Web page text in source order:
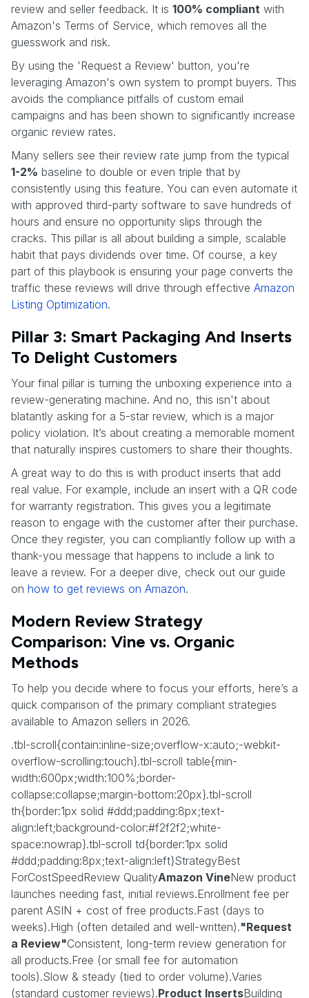
review and seller feedback. It is 100% compliant with
Amazon's Terms of Service, which removes all the
guesswork and risk.
By using the 'Request a Review' button, you're
leveraging Amazon's own system to prompt buyers. This
avoids the compliance pitfalls of custom email
campaigns and has been shown to significantly increase
organic review rates.
Many sellers see their review rate jump from the typical
1-2% baseline to double or even triple that by
consistently using this feature. You can even automate it
with approved third-party software to save hundreds of
hours and ensure no opportunity slips through the
cracks. This pillar is all about building a simple, scalable
habit that pays dividends over time. Of course, a key
part of this playbook is ensuring your page converts the
traffic these reviews will drive through effective Amazon
Listing Optimization.
Pillar 3: Smart Packaging And Inserts
To Delight Customers
Your final pillar is turning the unboxing experience into a
review-generating machine. And no, this isn't about
blatantly asking for a 5-star review, which is a major
policy violation. It’s about creating a memorable moment
that naturally inspires customers to share their thoughts.
A great way to do this is with product inserts that add
real value. For example, include an insert with a QR code
for warranty registration. This gives you a legitimate
reason to engage with the customer after their purchase.
Once they register, you can compliantly follow up with a
thank-you message that happens to include a link to
leave a review. For a deeper dive, check out our guide
on how to get reviews on Amazon.
Modern Review Strategy
Comparison: Vine vs. Organic
Methods
To help you decide where to focus your efforts, here’s a
quick comparison of the primary compliant strategies
available to Amazon sellers in 2026.
.tbl-scroll{contain:inline-size;overflow-x:auto;-webkit-
overflow-scrolling:touch}.tbl-scroll table{min-
width:600px;width:100%;border-
collapse:collapse;margin-bottom:20px}.tbl-scroll
th{border:1px solid #ddd;padding:8px;text-
align:left;background-color:#f2f2f2;white-
space:nowrap}.tbl-scroll td{border:1px solid
#ddd;padding:8px;text-align:left}StrategyBest
ForCostSpeedReview QualityAmazon VineNew product
launches needing fast, initial reviews.Enrollment fee per
parent ASIN + cost of free products.Fast (days to
weeks).High (often detailed and well-written)."Request
a Review"Consistent, long-term review generation for
all products.Free (or small fee for automation
tools).Slow & steady (tied to order volume).Varies
(standard customer reviews).Product InsertsBuilding